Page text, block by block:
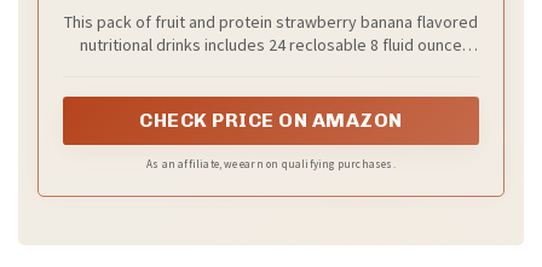
This pack of fruit and protein strawberry banana flavored
nutritional drinks includes 24 reclosable 8 fluid ounce
CHECK PRICE ON AMAZON
As an affiliate, we earn on qualifying purchases.